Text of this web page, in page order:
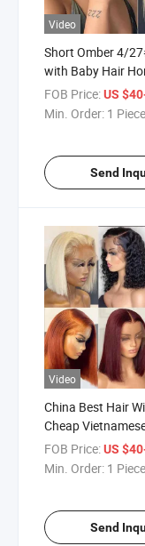
Video
Short Omber 4/
with Baby Hair
Straight Human
13X4 Lace Front
FOB Price:US
Min. Order: 1 Piece
Send
Video
China Best Hair
Cheap
Product
Wig Original Lace
FOB Price:US
Min. Order: 1 Piece
Send